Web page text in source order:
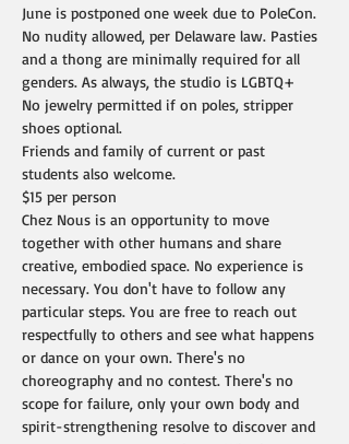
June is postponed one week due to PoleCon.
No nudity allowed, per Delaware law. Pasties
and a thong are minimally required for all
genders. As always, the studio is LGBTQ+
No jewelry permitted if on poles, stripper
shoes optional.
Friends and family of current or past
students also welcome.
$15 per person
Chez Nous is an opportunity to move
together with other humans and share
creative, embodied space. No experience is
necessary. You don't have to follow any
particular steps. You are free to reach out
respectfully to others and see what happens
or dance on your own. There's no
choreography and no contest. There's no
scope for failure, only your own body and
spirit-strengthening resolve to discover and